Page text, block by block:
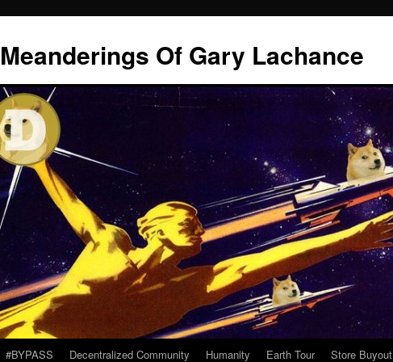
Of Gary Lachance
#BYPASS Decentralized Community Humanity Earth Tour Store Buyout